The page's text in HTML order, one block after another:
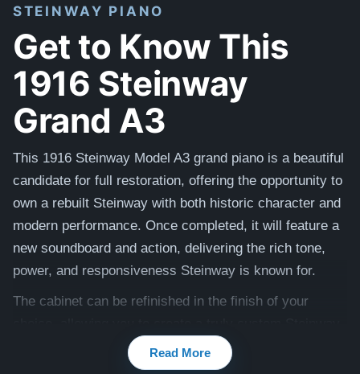
STEINWAY PIANO
Get to Know This
1916 Steinway
Grand A3
This 1916 Steinway Model A3 grand piano is a beautiful
candidate for full restoration, offering the opportunity to
own a rebuilt Steinway with both historic character and
modern performance. Once completed, it will feature a
new soundboard and action, delivering the rich tone,
power, and responsiveness Steinway is known for.
The cabinet can be refinished in the finish of your
that fits your home and style. At 6'4", the Model A3
offers a larger, more powerful sound than smaller
Read More